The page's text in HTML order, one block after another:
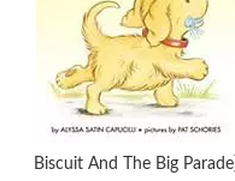
Biscuit And The Big Parade]